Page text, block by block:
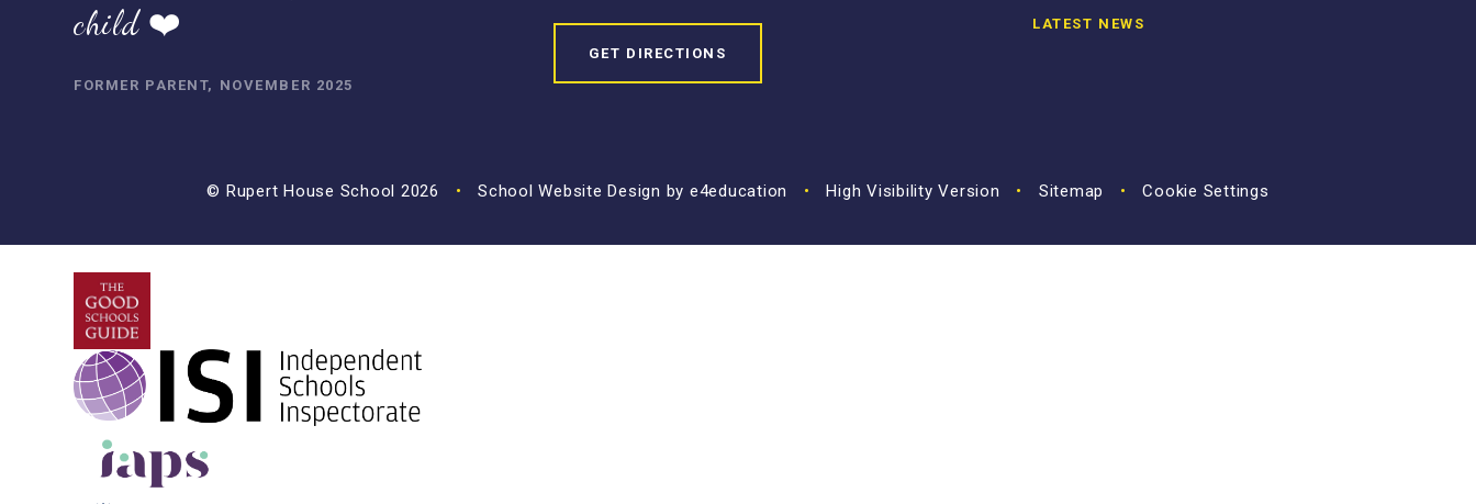
child ❤️
FORMER PARENT, NOVEMBER 2025
GET DIRECTIONS
LATEST NEWS
© Rupert House School 2026 • School Website Design by e4education • High Visibility Version • Sitemap • Cookie Settings